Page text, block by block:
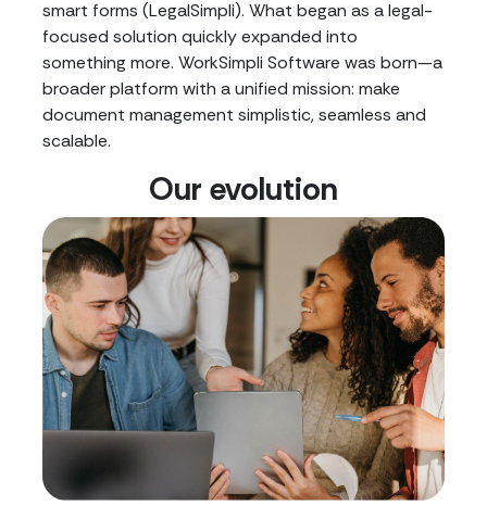
smart forms (LegalSimpli). What began as a legal-
focused solution quickly expanded into
something more. WorkSimpli Software was born—a
broader platform with a unified mission: make
document management simplistic, seamless and
scalable.
Our evolution